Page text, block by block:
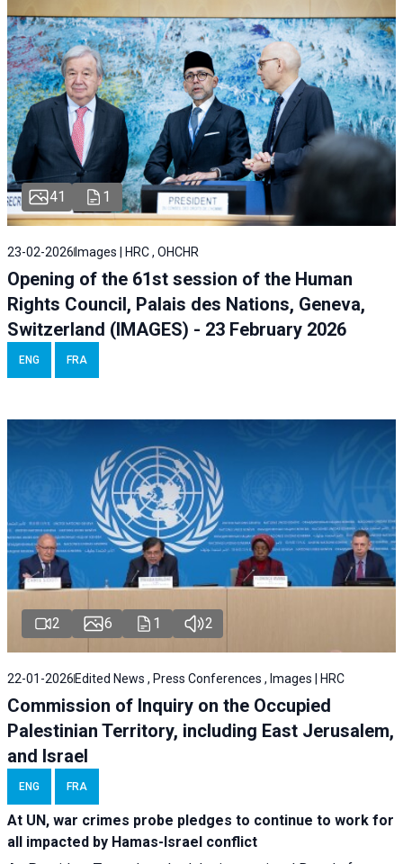
41 1
23-02-2026 Images | HRC , OHCHR
Opening of the 61st session of the Human
Rights Council, Palais des Nations, Geneva,
Switzerland (IMAGES) - 23 February 2026
ENG FRA
2 6 1 2
22-01-2026 Edited News , Press Conferences , Images | HRC
Commission of Inquiry on the Occupied
Palestinian Territory, including East Jerusalem,
and Israel
ENG FRA
At UN, war crimes probe pledges to continue to work for
all impacted by Hamas-Israel conflict